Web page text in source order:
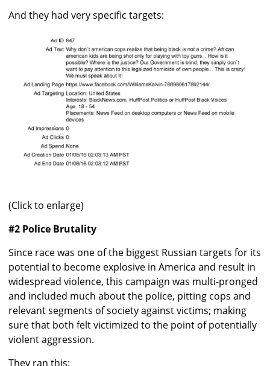
And they had very specific targets:
(Click to enlarge)
#2 Police Brutality
Since race was one of the biggest Russian targets for its
potential to become explosive in America and result in
widespread violence, this campaign was multi-pronged
and included much about the police, pitting cops and
relevant segments of society against victims; making
sure that both felt victimized to the point of potentially
violent aggression.
They ran this: